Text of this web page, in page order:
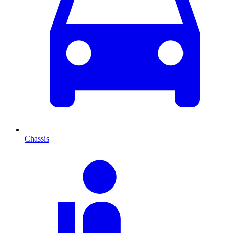
Chassis